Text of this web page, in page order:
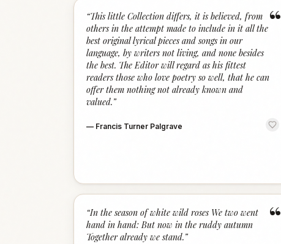
“
“This little Collection differs, it is believed, from
others in the attempt made to include in it all the
best original lyrical pieces and songs in our
language, by writers not living, and none besides
the best. The Editor will regard as his fittest
readers those who love poetry so well, that he can
offer them nothing not already known and
valued.”
— Francis Turner Palgrave
“
“In the season of white wild roses We two went
hand in hand: But now in the ruddy autumn
Together already we stand.”